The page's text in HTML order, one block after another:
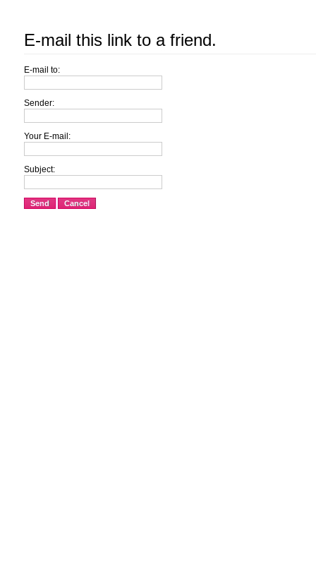
E-mail this link to a friend.
E-mail to:
Sender:
Your E-mail:
Subject:
Send Cancel